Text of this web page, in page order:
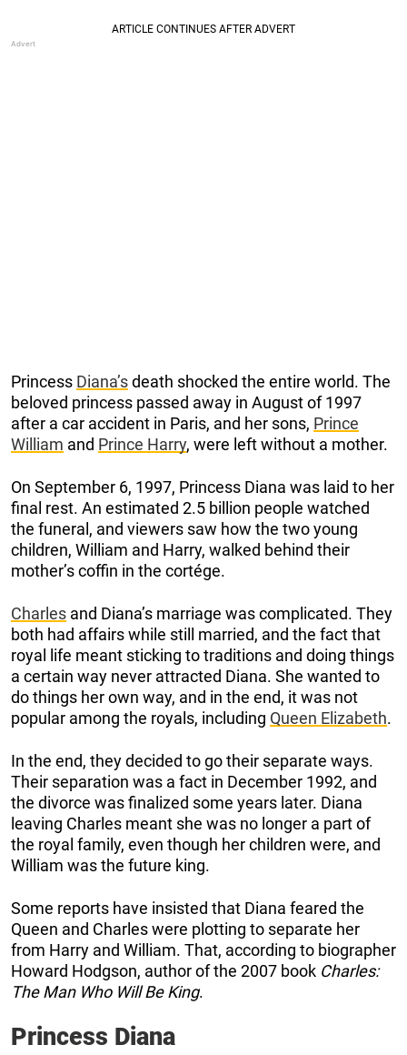
Princess Diana’sdeath shocked the entire world. The
beloved princess passed away in August of 1997
after a car accident in Paris, and her sons, Prince
William and Prince Harry, were left without a mother.
On September 6, 1997, Princess Diana was laid to her
final rest. An estimated 2.5 billion people watched
the funeral, and viewers saw how the two young
children, William and Harry, walked behind their
mother’s coffin in the cortége.
Charles and Diana’s marriage was complicated. They
both had affairs while still married, and the fact that
royal life meant sticking to traditions and doing things
a certain way never attracted Diana. She wanted to
do things her own way, and in the end, it was not
popular among the royals, including Queen Elizabeth.
In the end, they decided to go their separate ways.
Their separation was a fact in December 1992, and
the divorce was finalized some years later. Diana
leaving Charles meant she was no longer a part of
the royal family, even though her children were, and
William was the future king.
Some reports have insisted that Diana feared the
Queen and Charles were plotting to separate her
from Harry and William. That, according to biographer
Howard Hodgson, author of the 2007 book Charles:
The Man Who Will Be King.
Princess Diana